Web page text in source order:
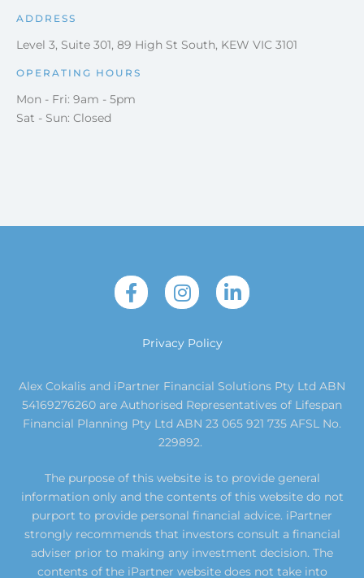
ADDRESS
Level 3, Suite 301, 89 High St South, KEW VIC 3101
OPERATING HOURS
Mon - Fri: 9am - 5pm
Sat - Sun: Closed
Privacy Policy
Alex Cokalis and iPartner Financial Solutions Pty Ltd ABN
54169276260 are Authorised Representatives of Lifespan
Financial Planning Pty Ltd ABN 23 065 921 735 AFSL No.
229892.
The purpose of this website is to provide general
information only and the contents of this website do not
purport to provide personal financial advice. iPartner
strongly recommends that investors consult a financial
adviser prior to making any investment decision. The
contents of the iPartner website does not take into